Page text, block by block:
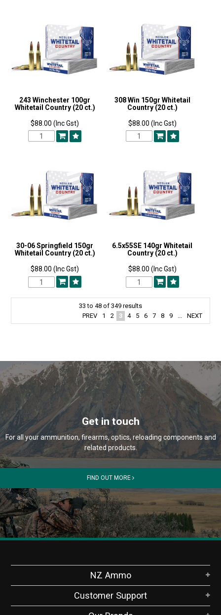
243 Winchester 100gr
Whitetail Country (20 ct.)
$88.00 (Inc Gst)
308 Win 150gr Whitetail
Country (20 ct.)
$88.00 (Inc Gst)
30-06 Springfield 150gr
Whitetail Country (20 ct.)
$88.00 (Inc Gst)
6.5x55SE 140gr Whitetail
Country (20 ct.)
$88.00 (Inc Gst)
33 to 48 of 349 results
PREV
1 2 3 4 5 6 7 8 9 ... NEXT
Get in touch
For all your ammunition, firearms, optics, reloading components and
related products.
FIND OUT MORE
NZ Ammo
Customer Support